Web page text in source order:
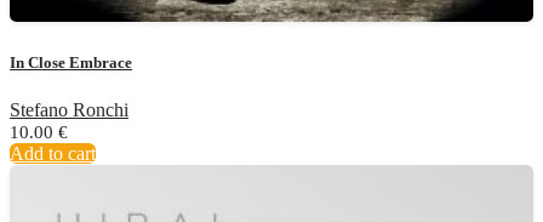
In Close Embrace
Stefano Ronchi
10.00 €
Add to cart